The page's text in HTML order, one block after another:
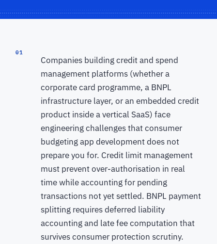
01
Companies building credit and spend
management platforms (whether a
corporate card programme, a BNPL
infrastructure layer, or an embedded credit
product inside a vertical SaaS) face
engineering challenges that consumer
budgeting app development does not
prepare you for. Credit limit management
must prevent over-authorisation in real
time while accounting for pending
transactions not yet settled. BNPL payment
splitting requires deferred liability
accounting and late fee computation that
survives consumer protection scrutiny.